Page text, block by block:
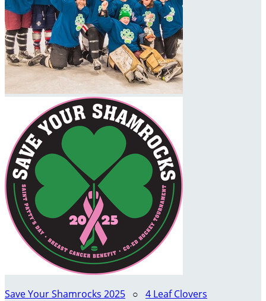
Save Your Shamrocks 2025 ○ 4 Leaf Clovers